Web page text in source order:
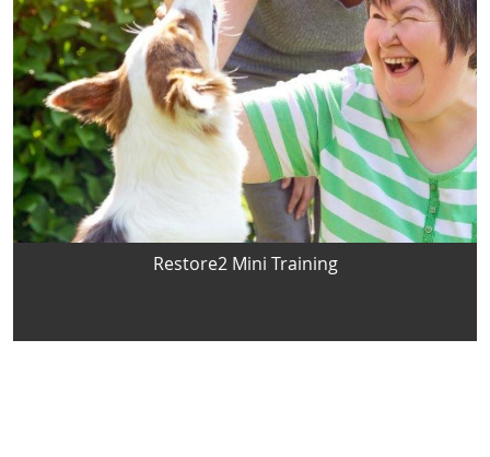
Restore2 Mini Training